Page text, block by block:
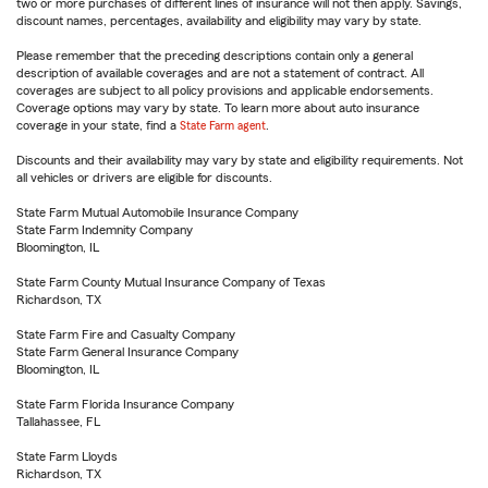
two or more purchases of different lines of insurance will not then apply. Savings,
discount names, percentages, availability and eligibility may vary by state.
Please remember that the preceding descriptions contain only a general
description of available coverages and are not a statement of contract. All
coverages are subject to all policy provisions and applicable endorsements.
Coverage options may vary by state. To learn more about auto insurance
coverage in your state, find a State Farm agent
Discounts and their availability may vary by state and eligibility requirements. Not
all vehicles or drivers are eligible for discounts.
State Farm Mutual Automobile Insurance Company
State Farm Indemnity Company
Bloomington, IL
State Farm County Mutual Insurance Company of Texas
Richardson, TX
State Farm Fire and Casualty Company
State Farm General Insurance Company
Bloomington, IL
State Farm Florida Insurance Company
Tallahassee, FL
State Farm Lloyds
Richardson, TX